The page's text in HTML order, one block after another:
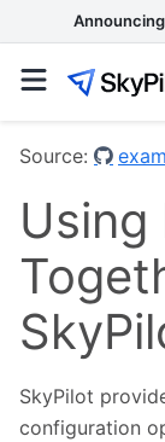
Source:
Using
SkyPilot
configuration